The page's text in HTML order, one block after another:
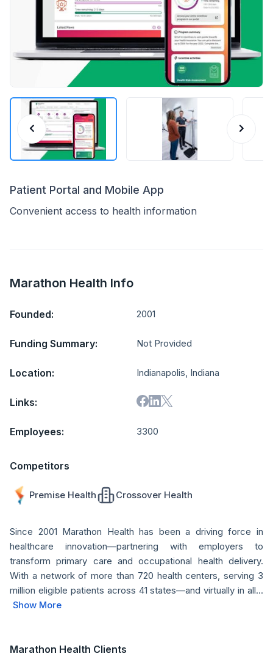
Patient Portal and Mobile App
Convenient access to health information
Marathon Health Info
Founded: 2001
Funding Summary: Not Provided
Location: Indianapolis, Indiana
Links:
Employees: 3300
Competitors
Premise Health Crossover Health
Since 2001 Marathon Health has been a driving force in
healthcare innovation—partnering with employers to
transform primary care and occupational health delivery.
With a network of more than 720 health centers, serving 3
million eligible patients across 41 states—and virtually in all...
Show More
Marathon Health Clients